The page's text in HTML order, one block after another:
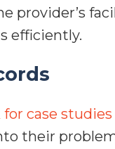
provider’s
efficiently.
for case
their